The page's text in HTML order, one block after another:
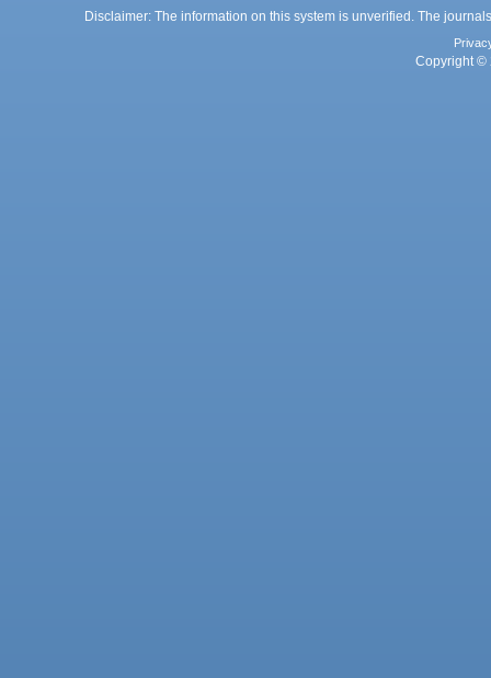
Disclaimer: The information on this system is unverified. The
Copyright ©